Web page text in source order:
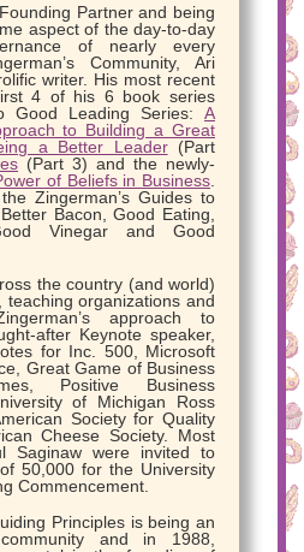
Partner and being
aspect of the day-to-day
of nearly every
Community, Ari
writer. His most recent
4 of his 6 book series
Good Leading Series: A
to Building a Great
a Better Leader(Part
(Part 3) and the newly-
of Beliefs in Business
Zingerman’s Guides to
Bacon, Good Eating,
Vinegar and Good
the country (and world)
organizations and
approach to
after Keynote speaker,
for Inc. 500, Microsoft
Great Game of Business
Positive Business
of Michigan Ross
Society for Quality
Cheese Society. Most
Saginaw were invited to
50,000 for the University
Commencement.
Principles is being an
and in 1988,